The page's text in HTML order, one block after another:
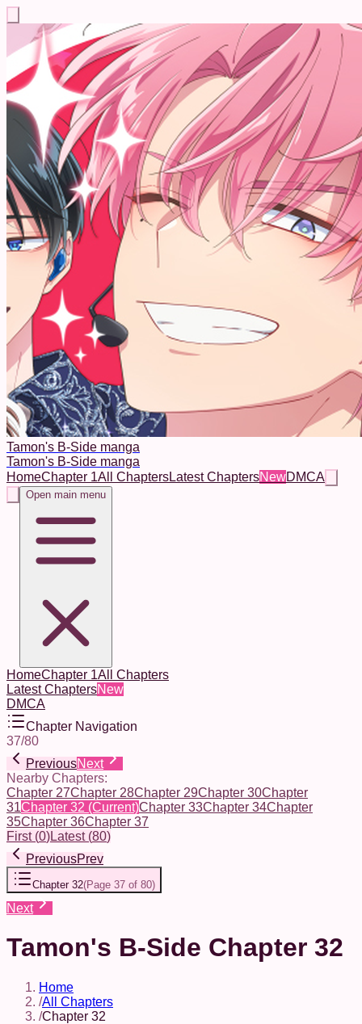
Tamon's B-Side manga
Tamon's B-Side manga
HomeChapter 1All ChaptersLatest ChaptersNewDMCA
Open main menu
HomeChapter 1All Chapters
Latest ChaptersNew
DMCA
Chapter Navigation
37/80
PreviousNext
Nearby Chapters:
Chapter 27Chapter 28Chapter 29Chapter 30Chapter
31Chapter 32 (Current)Chapter 33Chapter 34Chapter
35Chapter 36Chapter 37
First(0)Latest(80)
PreviousPrev
Chapter 32(Page 37 of 80)
Next
Tamon's B-Side Chapter 32
Home
/All Chapters
/Chapter 32